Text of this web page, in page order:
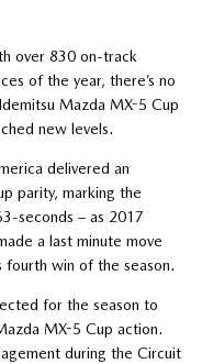
over 830 on-track
of the year, there’s no
Mazda MX-5 Cup
new levels.
delivered an
parity, marking the
seconds – as 2017
a last minute move
win of the season.
for the season to
MX-5 Cup action.
during the Circuit